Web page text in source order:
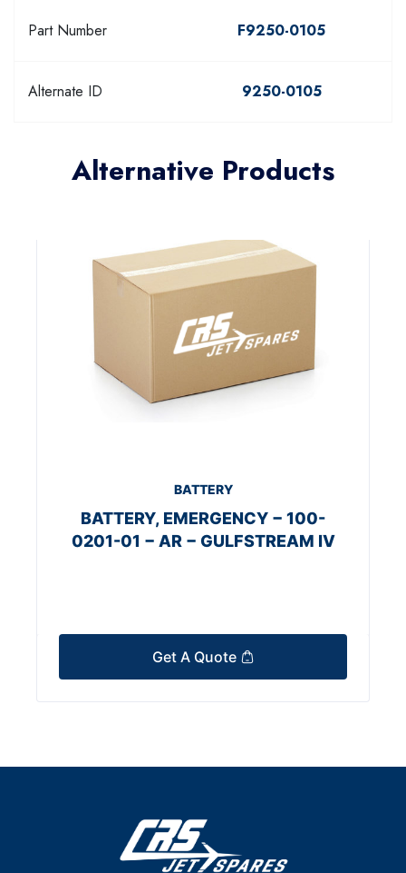
Part Number F9250-0105
Alternate ID 9250-0105
Alternative Products
BATTERY
BATTERY, EMERGENCY − 100-
0201-01 − AR − GULFSTREAM IV
Get A Quote